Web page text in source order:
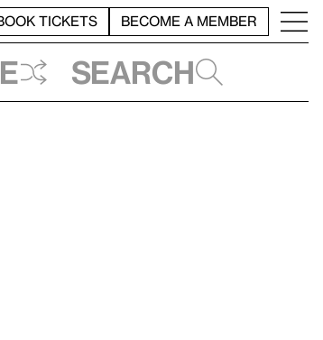
TICKETS BECOME A MEMBER
Search